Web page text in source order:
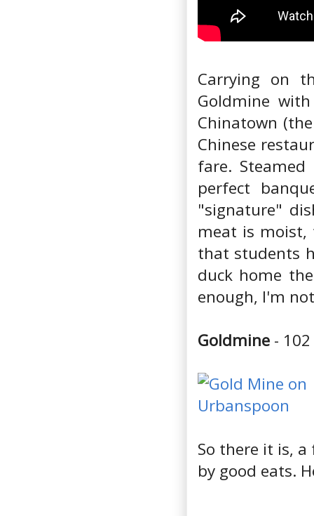
Carrying on
Goldmine
Chinatown
Chinese
fare.
perfect
"signature"
meat is moist,
that students
duck home
enough, I'm
Goldmine -
So there it is,
by good eats.